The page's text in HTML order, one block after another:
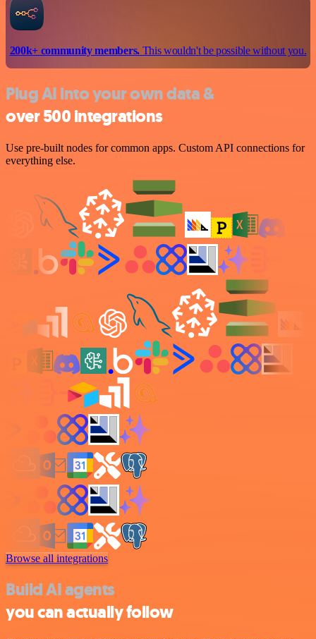
200k+ community members.This wouldn't be possible without you.
Plug AI into your own data &
over 500 integrations
Use pre-built nodes for common apps. Custom API connections for
everything else.
Browse all integrations
Build AI agents
you can actually follow